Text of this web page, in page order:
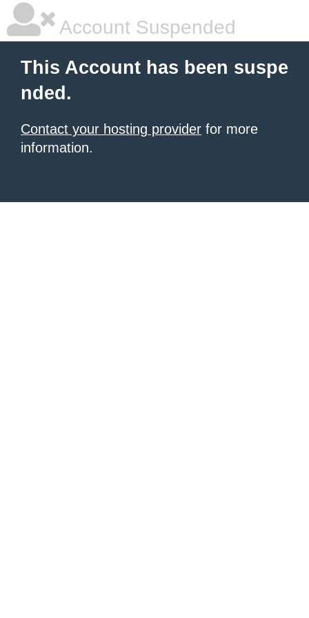
Account Suspended
This Account has been suspe
nded.
Contact your hosting provider for more
information.